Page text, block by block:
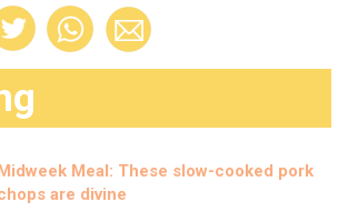
Meal: These slow-cooked pork
are divine